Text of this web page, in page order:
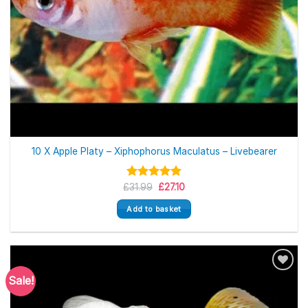
10 X Apple Platy – Xiphophorus Maculatus – Livebearer
Rated 5.00
out of 5
£31.99 Original
was:
£31.99.
£27.10Current
is:
£27.10.
Add to basket
Sale!